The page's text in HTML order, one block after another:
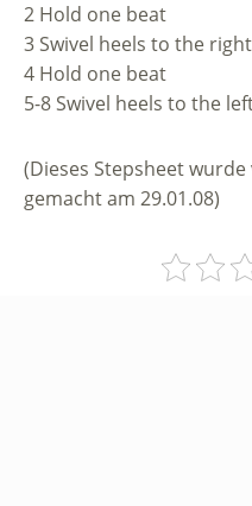
2 Hold one beat
3 Swivel heels to the right
4 Hold one beat
5-8 Swivel heels to the
(Dieses Stepsheet
gemacht am 29.01.08)